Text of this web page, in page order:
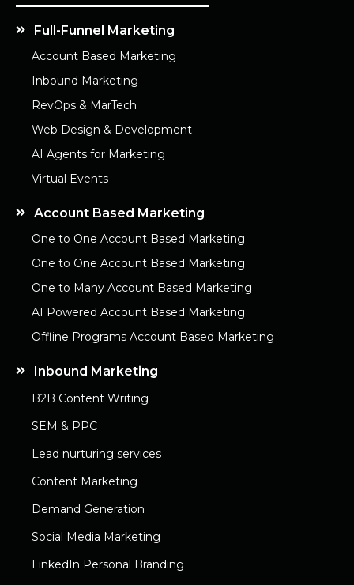
Full-Funnel Marketing
Account Based Marketing
Inbound Marketing
RevOps & MarTech
Web Design & Development
AI Agents for Marketing
Virtual Events
Account Based Marketing
One to One Account Based Marketing
One to One Account Based Marketing
One to Many Account Based Marketing
AI Powered Account Based Marketing
Offline Programs Account Based Marketing
Inbound Marketing
B2B Content Writing
SEM & PPC
Lead nurturing services
Content Marketing
Demand Generation
Social Media Marketing
LinkedIn Personal Branding